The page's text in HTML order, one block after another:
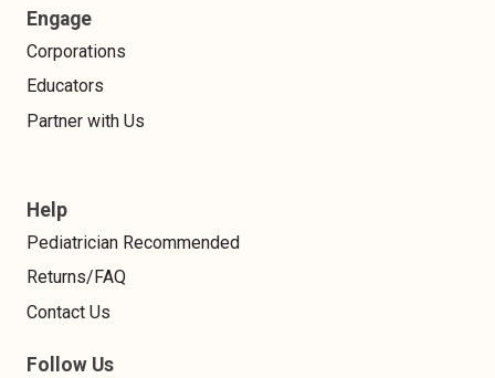
Engage
Corporations
Educators
Partner with Us
Help
Pediatrician Recommended
Returns/FAQ
Contact Us
Follow Us